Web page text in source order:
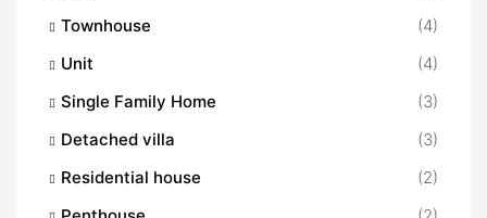
Townhouse
(4)
Unit
(4)
Single Family Home
(3)
Detached villa
(3)
Residential house
(2)